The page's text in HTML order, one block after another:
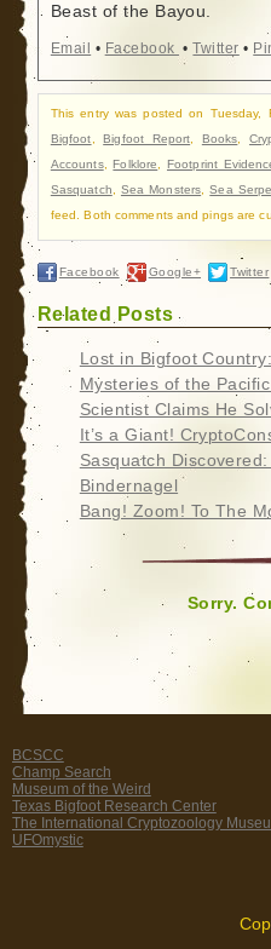
Beast of the Bayou.
Email • Facebook •Twitter •
This entry was posted on
Bigfoot ,Bigfoot Report Books ,
Accounts,Folklore Footprint
Sasquatch
Sea Monsters ,Sea
feed. Both comments and pings are
Facebook Google+ Twitter
Related Posts
Lost in Bigfoot
Mysteries of the
Scientist Claims He
It’s a Giant!
Sasquatch
Bindernagel
Bang! Zoom! To The
Sorry.
BCSCC
Champ Search
Museum of the Weird
Texas Bigfoot Research Center
The International Cryptozoology
UFOmystic